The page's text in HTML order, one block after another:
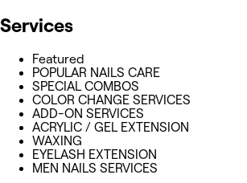
Services
Featured
POPULAR NAILS CARE
SPECIAL COMBOS
COLOR CHANGE SERVICES
ADD-ON SERVICES
ACRYLIC / GEL EXTENSION
WAXING
EYELASH EXTENSION
MEN NAILS SERVICES